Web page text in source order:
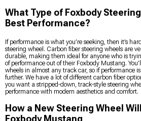
What Type of Foxbody
Best Performance?
If performance is what you’re seeking, then it’s
steering wheel. Carbon fiber steering wheels are
durable, making them ideal for anyone who is
of performance out of their Foxbody Mustang.
wheels in almost any track car, so if performance
further. We have a lot of different carbon fiber
you want a stripped-down, track-style steering
performance with modern aesthetics and comfort.
How a New Steering Wheel
Foxbody Mustang